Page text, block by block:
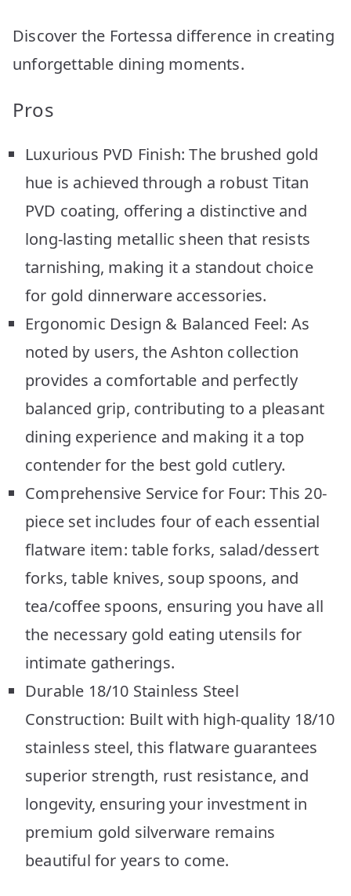
Discover the Fortessa difference in creating
unforgettable dining moments.
Pros
Luxurious PVD Finish: The brushed gold
hue is achieved through a robust Titan
PVD coating, offering a distinctive and
long-lasting metallic sheen that resists
tarnishing, making it a standout choice
for gold dinnerware accessories.
Ergonomic Design & Balanced Feel: As
noted by users, the Ashton collection
provides a comfortable and perfectly
balanced grip, contributing to a pleasant
dining experience and making it a top
contender for the best gold cutlery.
Comprehensive Service for Four: This 20-
piece set includes four of each essential
flatware item: table forks, salad/dessert
forks, table knives, soup spoons, and
tea/coffee spoons, ensuring you have all
the necessary gold eating utensils for
intimate gatherings.
Durable 18/10 Stainless Steel
Construction: Built with high-quality 18/10
stainless steel, this flatware guarantees
superior strength, rust resistance, and
longevity, ensuring your investment in
premium gold silverware remains
beautiful for years to come.